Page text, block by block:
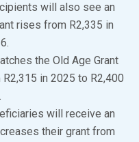
will also see an
rises from R2,335 in
the Old Age Grant
in 2025 to R2,400
will receive an
their grant from